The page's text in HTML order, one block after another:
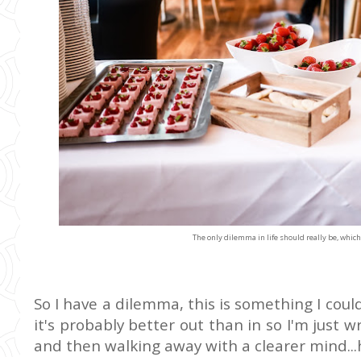
The only dilemma in life should really be,
So I have a dilemma, this is something I
it's probably better out than in so I'm just
and then walking away with a clearer